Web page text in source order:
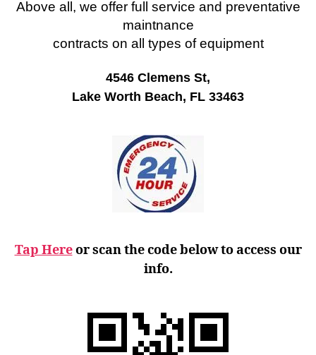
Above all, we offer full service and preventative
maintnance
contracts on all types of equipment
4546 Clemens St,
Lake Worth Beach, FL 33463
Tap Hereor scan the code below to access our
info.